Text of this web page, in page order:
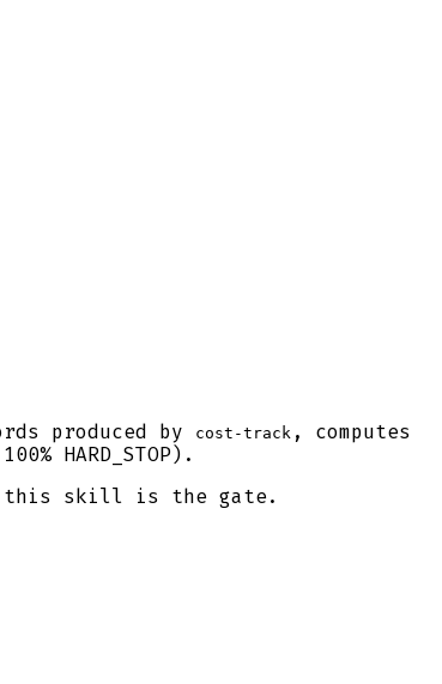
produced by cost-track , computes
HARD_STOP).
this skill is the gate.